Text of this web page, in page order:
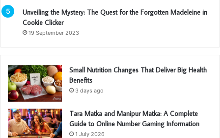
Unveiling the Mystery: The Quest for the Forgotten Madeleine in
Cookie Clicker
19 September 2023
Small Nutrition Changes That Deliver Big Health
Benefits
3 days ago
Tara Matka and Manipur Matka: A Complete
Guide to Online Number Gaming Information
1 July 2026